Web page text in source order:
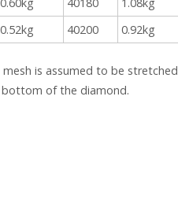
0.52kg 40200 0.92kg
is assumed to be stretched
of the diamond.